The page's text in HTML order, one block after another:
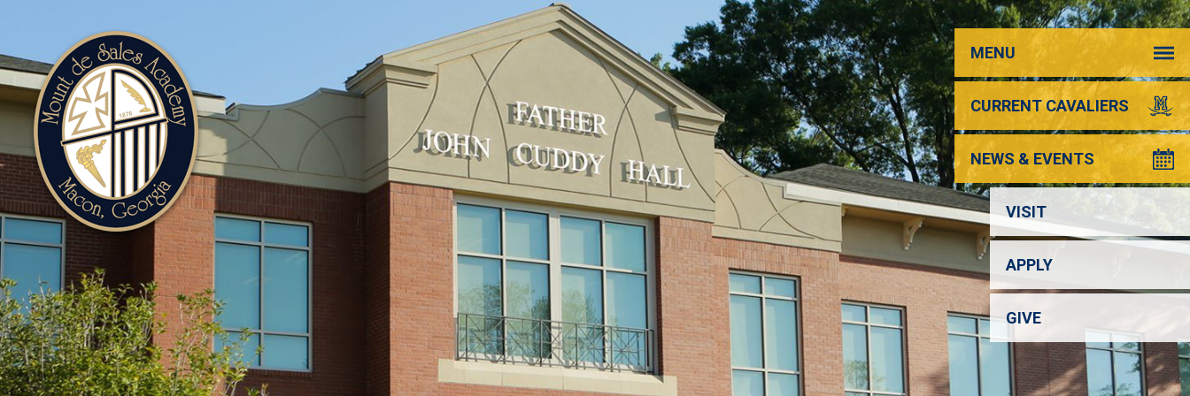
de
Sales
Academy
MENU
CURRENT CAVALIERS
NEWS & EVENTS
VISIT
APPLY
GIVE